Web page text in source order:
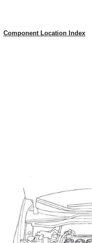
Component Location Index